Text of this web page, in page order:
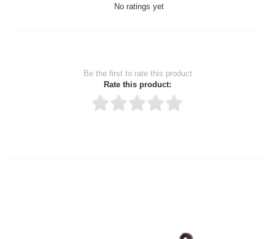
No ratings yet
Be the first to rate this product
Rate this product: